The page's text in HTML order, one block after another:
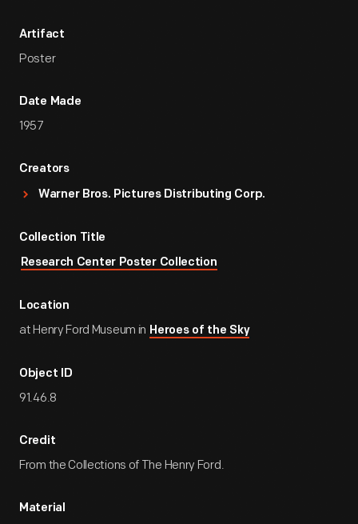
Artifact
Poster
Date Made
1957
Creators
Warner Bros. Pictures Distributing Corp.
Collection Title
Research Center Poster Collection
Location
at Henry Ford Museum in Heroes of the Sky
Object ID
91.46.8
Credit
From the Collections of The Henry Ford.
Material